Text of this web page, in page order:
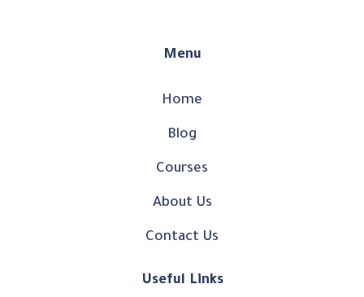
Menu
Home
Blog
Courses
About Us
Contact Us
Useful Links